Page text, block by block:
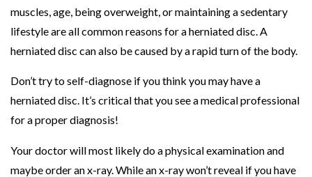
muscles, age, being overweight, or maintaining a sedentary
lifestyle are all common reasons for a herniated disc. A
herniated disc can also be caused by a rapid turn of the body.
Don’t try to self-diagnose if you think you may have a
herniated disc. It’s critical that you see a medical professional
for a proper diagnosis!
Your doctor will most likely do a physical examination and
maybe order an x-ray. While an x-ray won’t reveal if you have